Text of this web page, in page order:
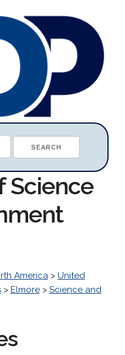
Science
America> United
> Elmore> Science and